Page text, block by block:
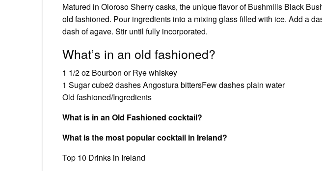
Matured in Oloroso Sherry casks, the unique flavor of Bushmills Black
old fashioned. Pour ingredients into a mixing glass filled with ice. Add a
dash of agave. Stir until fully incorporated.
What’s in an old fashioned?
1 1/2 oz Bourbon or Rye whiskey
1 Sugar cube2 dashes Angostura bittersFew dashes plain water
Old fashioned/Ingredients
What is in an Old Fashioned cocktail?
What is the most popular cocktail in Ireland?
Top 10 Drinks in Ireland